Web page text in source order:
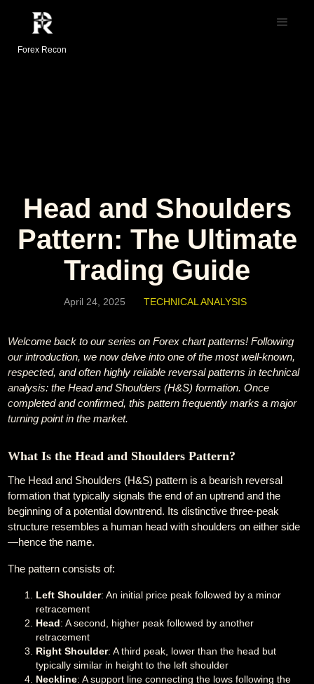
Forex Recon
Head and Shoulders
Pattern: The Ultimate
Trading Guide
April 24, 2025 TECHNICAL ANALYSIS
Welcome back to our series on Forex chart patterns! Following
our introduction, we now delve into one of the most well-known,
respected, and often highly reliable reversal patterns in technical
analysis: the Head and Shoulders (H&S) formation. Once
completed and confirmed, this pattern frequently marks a major
turning point in the market.
What Is the Head and Shoulders Pattern?
The Head and Shoulders (H&S) pattern is a bearish reversal
formation that typically signals the end of an uptrend and the
beginning of a potential downtrend. Its distinctive three-peak
structure resembles a human head with shoulders on either side
—hence the name.
The pattern consists of:
Left Shoulder: An initial price peak followed by a minor
retracement
Head: A second, higher peak followed by another
retracement
Right Shoulder: A third peak, lower than the head but
typically similar in height to the left shoulder
Neckline: A support line connecting the lows following the